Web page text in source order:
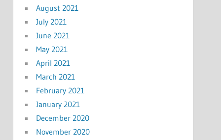
August 2021
July 2021
June 2021
May 2021
April 2021
March 2021
February 2021
January 2021
December 2020
November 2020